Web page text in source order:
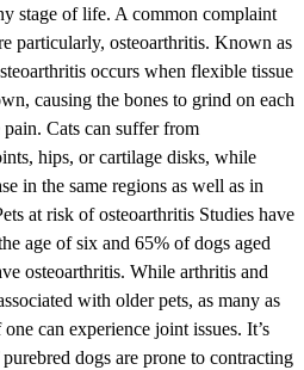
stage of life. A common complaint
particularly, osteoarthritis. Known as
occurs when flexible tissue
causing the bones to grind on each
Cats can suffer from
hips, or cartilage disks, while
in the same regions as well as in
at risk of osteoarthritis Studies have
age of six and 65% of dogs aged
osteoarthritis. While arthritis and
with older pets, as many as
can experience joint issues. It’s
dogs are prone to contracting